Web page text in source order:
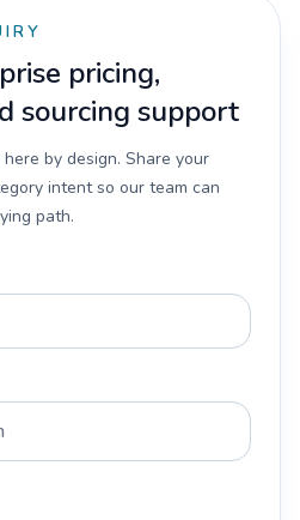
pricing,
sourcing support
by design. Share your
intent so our team can
path.